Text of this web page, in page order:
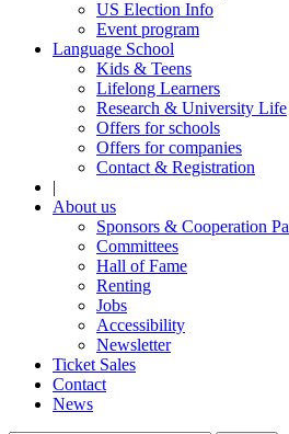
US Election Info
Event program
Language School
Kids & Teens
Lifelong Learners
Research & University Life
Offers for schools
Offers for companies
Contact & Registration
|
About us
Sponsors & Cooperation
Committees
Hall of Fame
Renting
Jobs
Accessibility
Newsletter
Ticket Sales
Contact
News